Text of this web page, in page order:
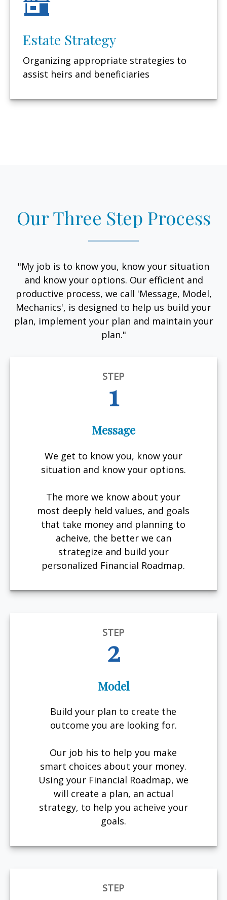
Estate Strategy
Organizing appropriate strategies to
assist heirs and beneficiaries
Our Three Step Process
"My job is to know you, know your situation
and know your options. Our efficient and
productive process, we call 'Message, Model,
Mechanics', is designed to help us build your
plan, implement your plan and maintain your
plan."
STEP
1
Message
We get to know you, know your
situation and know your options.
The more we know about your
most deeply held values, and goals
that take money and planning to
acheive, the better we can
strategize and build your
personalized Financial Roadmap.
STEP
2
Model
Build your plan to create the
outcome you are looking for.
Our job his to help you make
smart choices about your money.
Using your Financial Roadmap, we
will create a plan, an actual
strategy, to help you acheive your
goals.
STEP